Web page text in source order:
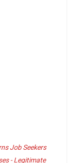
Job Seekers
- Legitimate